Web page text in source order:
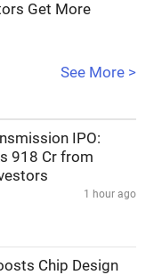
Get More
See More >
IPO:
918 Cr from
1 hour ago
Chip Design